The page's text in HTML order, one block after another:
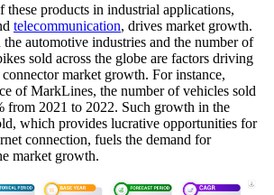
these products in industrial applications,
telecommunication, drives market growth.
automotive industries and the number of
sold across the globe are factors driving
market growth. For instance,
of MarkLines, the number of vehicles sold
from 2021 to 2022. Such growth in the
which provides lucrative opportunities for
connection, fuels the demand for
market growth.